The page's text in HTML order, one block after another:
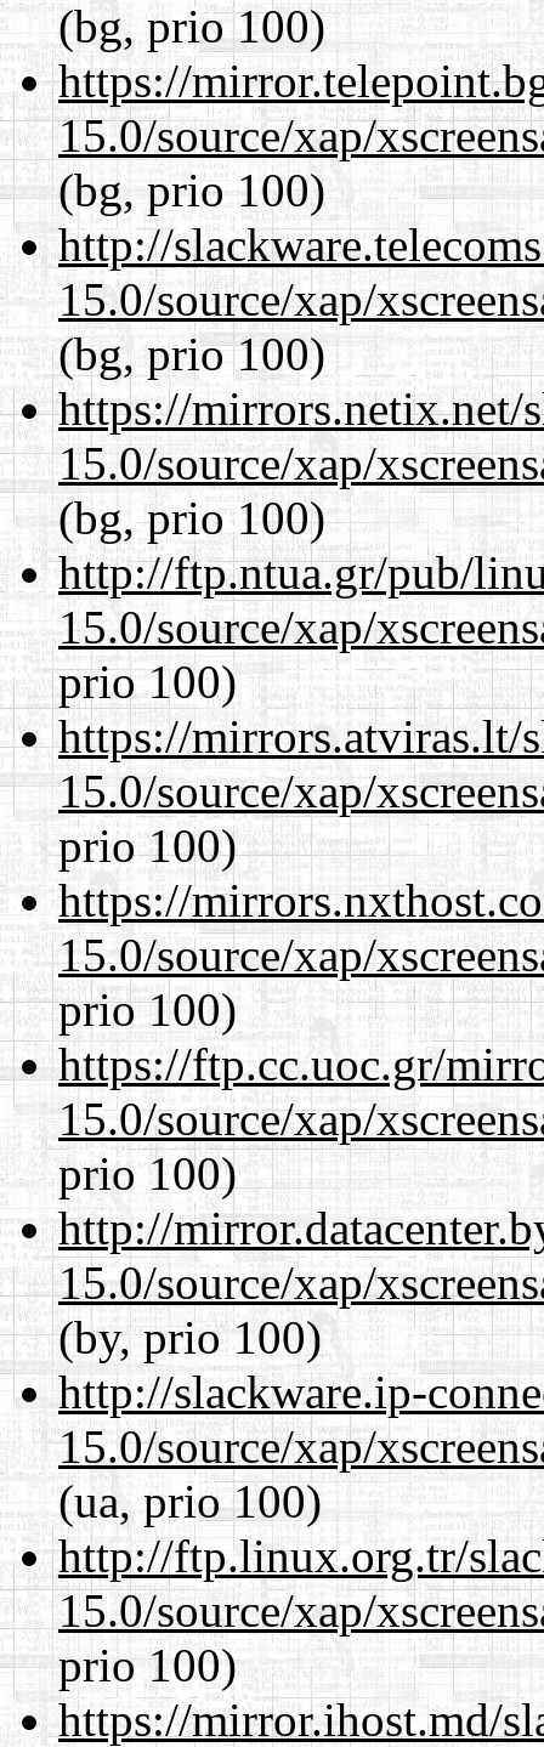
(bg, prio 100)
https://
15.0/source/xap/
(bg, prio 100)
http://
15.0/source/xap/
(bg, prio 100)
https://mirrors.netix.net/
15.0/source/xap/
(bg, prio 100)
http://ftp.ntua.gr/pub/
15.0/source/xap/
prio 100)
https://mirrors.atviras.lt/
15.0/source/xap/
prio 100)
https://
15.0/source/xap/
prio 100)
https://ftp.cc.uoc.gr/
15.0/source/xap/
prio 100)
http://
15.0/source/xap/
(by, prio 100)
http://slackware.ip-
15.0/source/xap/
(ua, prio 100)
http://ftp.linux.org.tr/
15.0/source/xap/
prio 100)
https://mirror.ihost.md/